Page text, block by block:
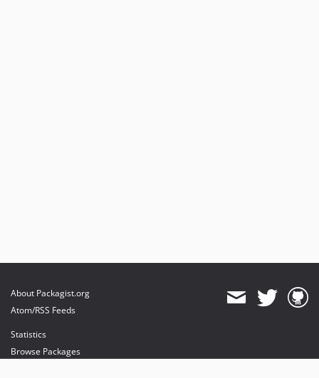
About Packagist.org
Atom/RSS Feeds
Statistics
Browse Packages